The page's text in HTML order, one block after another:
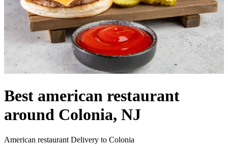
Best american restaurant
around Colonia, NJ
American restaurant Delivery to Colonia